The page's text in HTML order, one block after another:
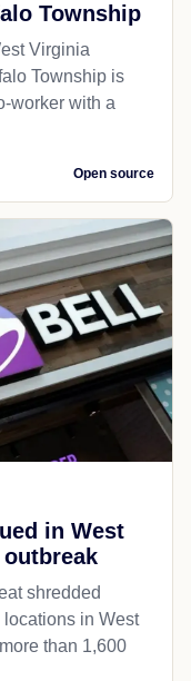
Township
Virginia
Township is
worker with a
Open source
in West
shredded
in West
than 1,600